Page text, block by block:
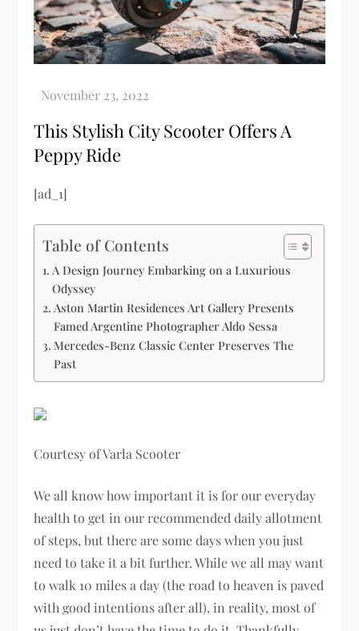
This Stylish City Scooter Offers A
Peppy Ride
[ad_1]
Table of Contents
A Design Journey Embarking on a Luxurious
Odyssey
Aston Martin Residences Art Gallery Presents
Famed Argentine Photographer Aldo Sessa
Mercedes-Benz Classic Center Preserves The
Past
Courtesy of Varla Scooter
We all know how important it is for our everyday
health to get in our recommended daily allotment
of steps, but there are some days when you just
need to take it a bit further. While we all may want
to walk 10 miles a day (the road to heaven is paved
with good intentions after all), in reality, most of